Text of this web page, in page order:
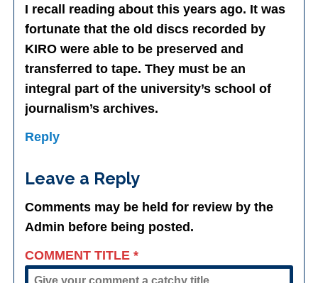
I recall reading about this years ago. It was
fortunate that the old discs recorded by
KIRO were able to be preserved and
transferred to tape. They must be an
integral part of the university’s school of
journalism’s archives.
Reply
Leave a Reply
Comments may be held for review by the
Admin before being posted.
COMMENT TITLE*